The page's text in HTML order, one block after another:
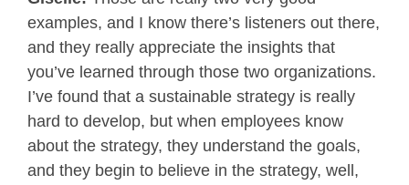
examples, and I know there’s listeners out there,
and they really appreciate the insights that
you’ve learned through those two organizations.
I’ve found that a sustainable strategy is really
hard to develop, but when employees know
about the strategy, they understand the goals,
and they begin to believe in the strategy, well,